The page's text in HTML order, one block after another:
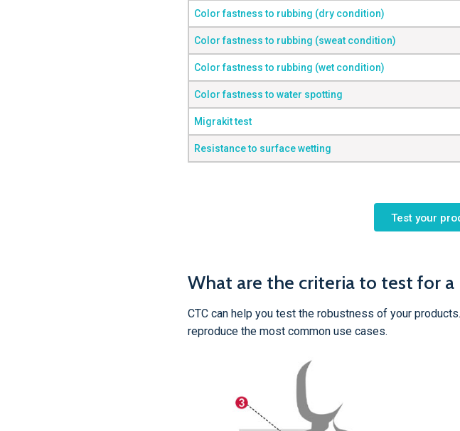
Color fastness to rubbing (dry condition)
Color fastness to rubbing (sweat condition)
Color fastness to rubbing (wet condition)
Color fastness to water spotting
Migrakit test
Resistance to surface wetting
Test your
What are the criteria to test for a
CTC can help you test the robustness of your
reproduce the most common use cases.